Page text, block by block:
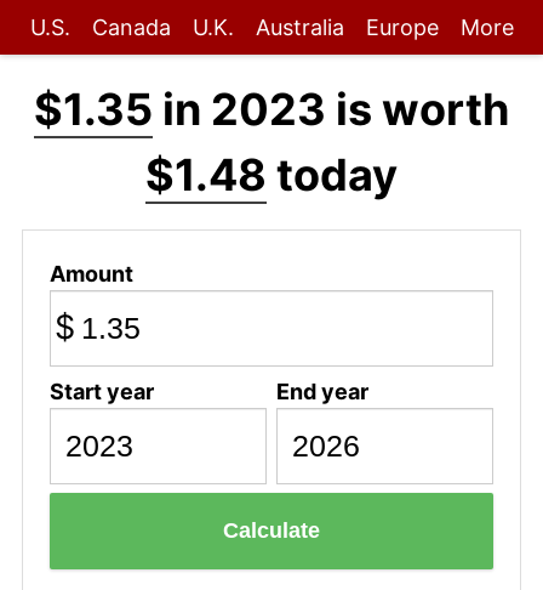
U.S. Canada U.K. Australia Europe More
$1.35 in 2023 is worth
$1.48 today
Amount
$
Start year End year
Calculate